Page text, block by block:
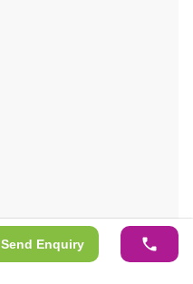
Send Enquiry